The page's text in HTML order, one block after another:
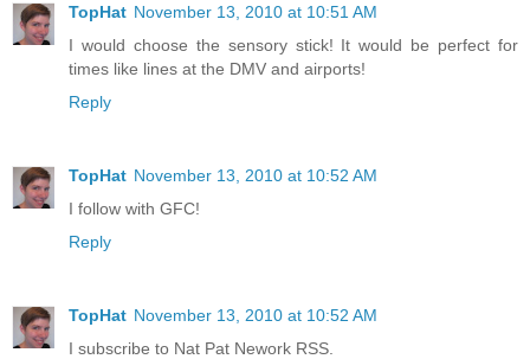
TopHat November 13, 2010 at 10:51 AM
I would choose the sensory stick! It would be perfect for
times like lines at the DMV and airports!
Reply
TopHat November 13, 2010 at 10:52 AM
I follow with GFC!
Reply
TopHat November 13, 2010 at 10:52 AM
I subscribe to Nat Pat Nework RSS.